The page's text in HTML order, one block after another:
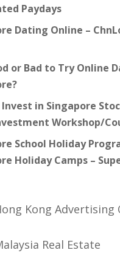
Paydays
Dating Online –
or Bad to Try Online
Invest in Singapore
Workshop/
School Holiday
Holiday Camps –
Kong Advertising
Real Estate